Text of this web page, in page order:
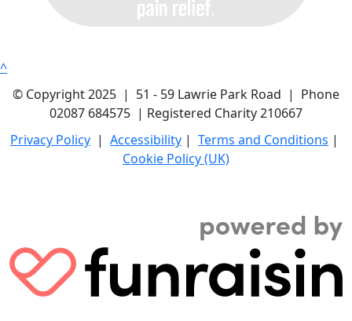
^
© Copyright 2025 | 51 - 59 Lawrie Park Road | Phone
02087 684575 | Registered Charity 210667
Privacy Policy | Accessibility | Terms and Conditions |
Cookie Policy (UK)